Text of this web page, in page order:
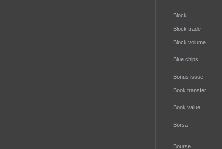
Block
Block trade
Block volume
Blue chips
Bonus issue
Book transfer
Book value
Borsa
Bourse